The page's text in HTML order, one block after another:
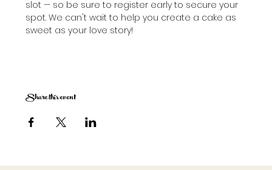
slot — so be sure to register early to secure your
spot. We can't wait to help you create a cake as
sweet as your love story!
Share this event